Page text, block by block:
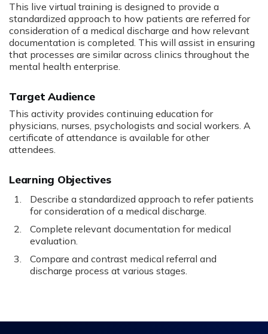
This live virtual training is designed to provide a
standardized approach to how patients are referred for
consideration of a medical discharge and how relevant
documentation is completed. This will assist in ensuring
that processes are similar across clinics throughout the
mental health enterprise.
Target Audience
This activity provides continuing education for
physicians, nurses, psychologists and social workers. A
certificate of attendance is available for other
attendees.
Learning Objectives
Describe a standardized approach to refer patients
for consideration of a medical discharge.
Complete relevant documentation for medical
evaluation.
Compare and contrast medical referral and
discharge process at various stages.